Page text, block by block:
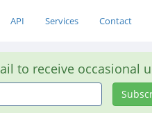
API Services Contact
to receive occasional